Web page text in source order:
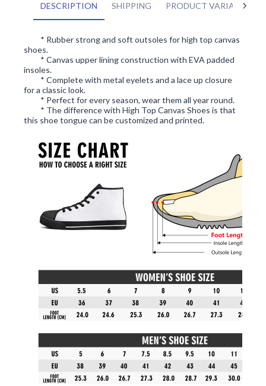
DESCRIPTION SHIPPING PRODUCT VARIANTS
* Rubber strong and soft outsoles for high top canvas
shoes.
* Canvas upper lining construction with EVA padded
insoles.
* Complete with metal eyelets and a lace up closure
for a classic look.
* Perfect for every season, wear them all year round.
* The difference with High Top Canvas Shoes is that
this shoe tongue can be customized and printed.